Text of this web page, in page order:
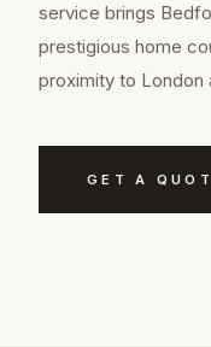
service brings
prestigious home
proximity to London
GET A